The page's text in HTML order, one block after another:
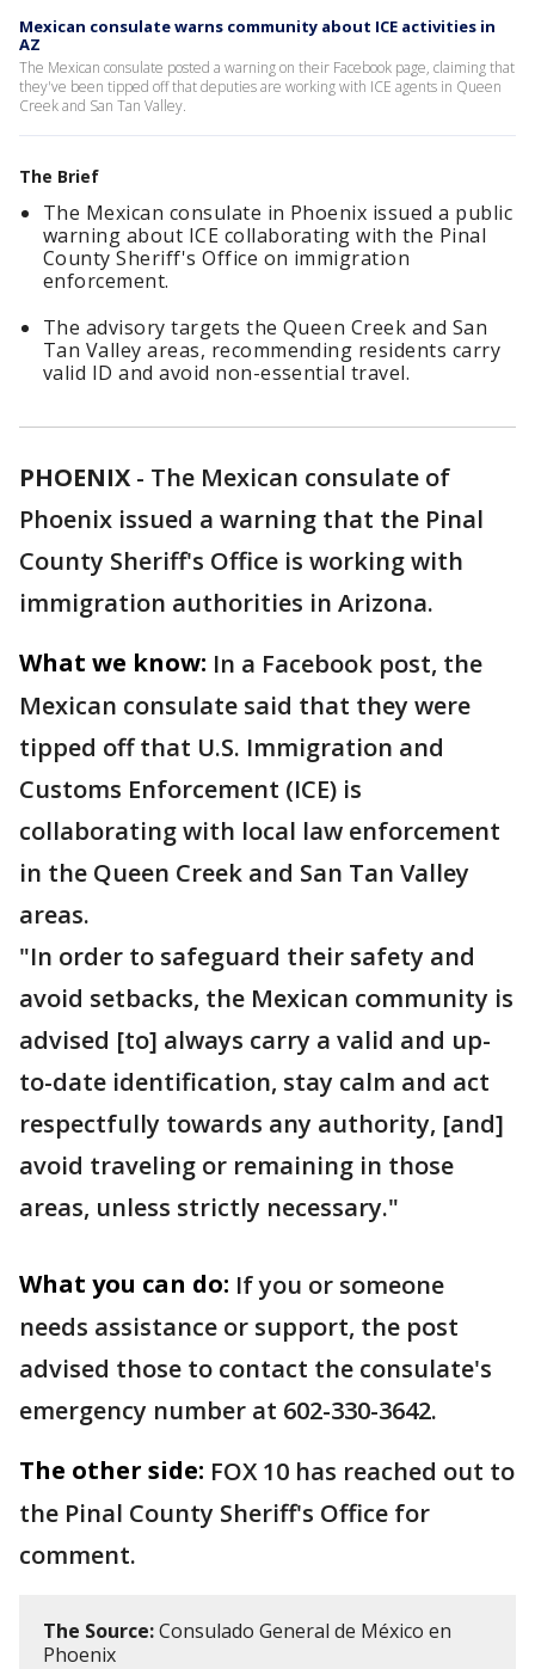
Mexican consulate warns community about ICE activities in
AZ
The Mexican consulate posted a warning on their Facebook page, claiming that
they've been tipped off that deputies are working with ICE agents in Queen
Creek and San Tan Valley.
The Brief
The Mexican consulate in Phoenix issued a public
warning about ICE collaborating with the Pinal
County Sheriff's Office on immigration
enforcement.
The advisory targets the Queen Creek and San
Tan Valley areas, recommending residents carry
valid ID and avoid non-essential travel.
PHOENIX - The Mexican consulate of
Phoenix issued a warning that the Pinal
County Sheriff's Office is working with
immigration authorities in Arizona.
What we know: In a Facebook post, the
Mexican consulate said that they were
tipped off that U.S. Immigration and
Customs Enforcement (ICE) is
collaborating with local law enforcement
in the Queen Creek and San Tan Valley
areas.
"In order to safeguard their safety and
avoid setbacks, the Mexican community is
advised [to] always carry a valid and up-
to-date identification, stay calm and act
respectfully towards any authority, [and]
avoid traveling or remaining in those
areas, unless strictly necessary."
What you can do: If you or someone
needs assistance or support, the post
advised those to contact the consulate's
emergency number at 602-330-3642.
The other side: FOX 10 has reached out to
the Pinal County Sheriff's Office for
comment.
The Source:Consulado General de México en
Phoenix